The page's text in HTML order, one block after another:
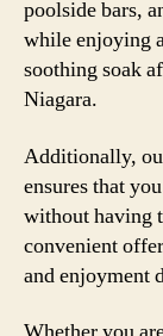
poolside bars,
while enjoying
soothing soak
Niagara.
Additionally,
ensures that
without having
convenient
and enjoyment